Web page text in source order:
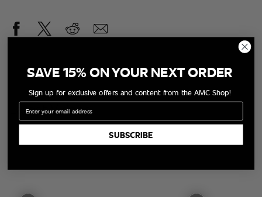
Latest Videos
SAVE 15% ON YOUR NEXT ORDER
Sign up for exclusive offers and content from the AMC Shop!
Email
SUBSCRIBE